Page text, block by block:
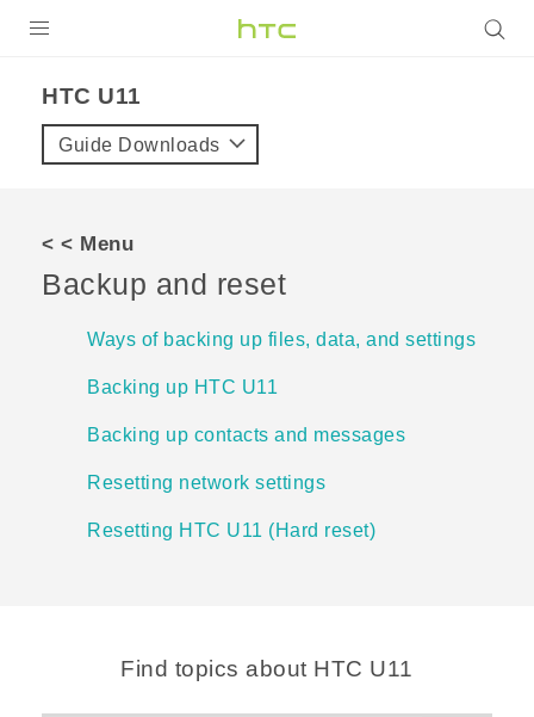
HTC U11‎
Guide Downloads
< < Menu
Backup and reset
Ways of backing up files, data, and settings
Backing up HTC U11
Backing up contacts and messages
Resetting network settings
Resetting HTC U11 (Hard reset)
Find topics about HTC U11